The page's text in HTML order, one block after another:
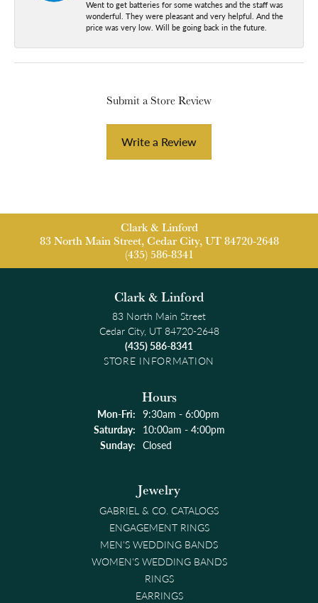
Went to get batteries for some watches and the staff was
wonderful. They were pleasant and very helpful. And the
price was very low. Will be going back in the future.
Submit a Store Review
Write a Review
Clark & Linford
83 North Main Street, Cedar City, UT 84720-2648
(435) 586-8341
Clark & Linford
83 North Main Street
Cedar City, UT 84720-2648
(435) 586-8341
STORE INFORMATION
Hours
Mon-Fri:Monday - Friday:
9:30am - 6:00pm
Saturday: 10:00am - 4:00pm
Sunday: Closed
Jewelry
GABRIEL & CO. CATALOGS
ENGAGEMENT RINGS
MEN'S WEDDING BANDS
WOMEN'S WEDDING BANDS
RINGS
EARRINGS